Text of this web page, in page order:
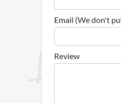
Email (We don't
Review